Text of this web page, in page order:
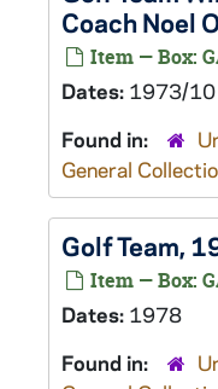
Coach Noel
Item — Box:
Dates: 1973/10
Found in:
General
Golf Team,
Item — Box:
Dates: 1978
Found in: